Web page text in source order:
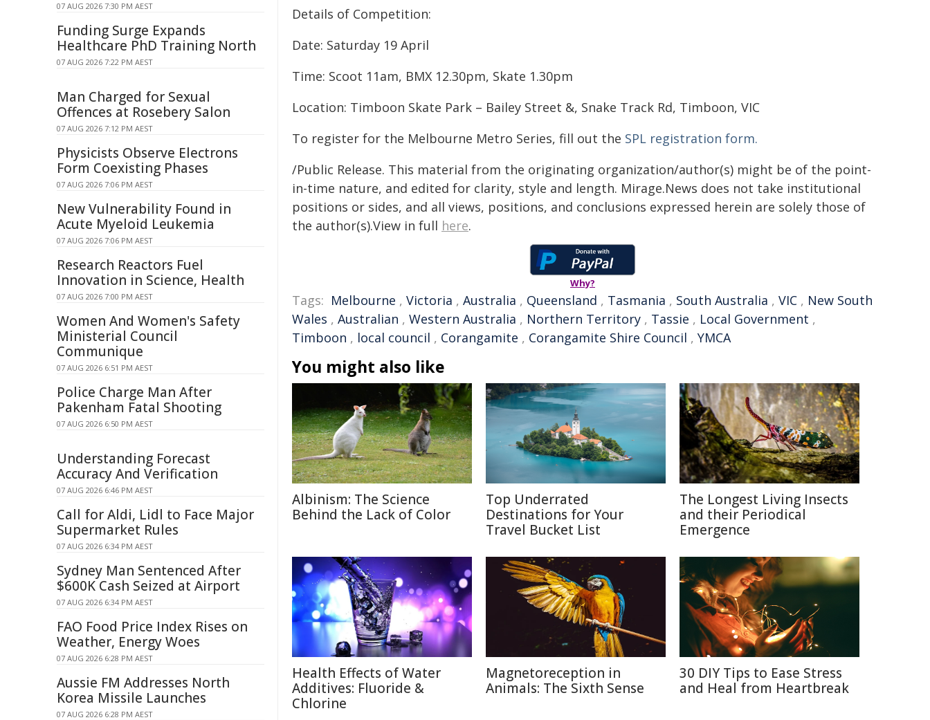
Details of Competition:
Date: Saturday 19 April
Time: Scoot 11am, BMX 12.30pm, Skate 1.30pm
Location: Timboon Skate Park – Bailey Street &, Snake Track Rd, Timboon, VIC
To register for the Melbourne Metro Series, fill out the SPL registration form.
/Public Release. This material from the originating organization/author(s) might be of the point-
in-time nature, and edited for clarity, style and length. Mirage.News does not take institutional
positions or sides, and all views, positions, and conclusions expressed herein are solely those of
the author(s).View in full here.
Why?
Tags: Melbourne , Victoria , Australia , Queensland , Tasmania , South Australia , VIC , New South
Wales , Australian , Western Australia , Northern Territory , Tassie , Local Government ,
Timboon , local council , Corangamite , Corangamite Shire Council , YMCA
You might also like
Albinism: The Science
Behind the Lack of Color
Top Underrated
Destinations for Your
Travel Bucket List
The Longest Living Insects
and their Periodical
Emergence
Health Effects of Water
Additives: Fluoride &
Chlorine
Magnetoreception in
Animals: The Sixth Sense
30 DIY Tips to Ease Stress
and Heal from Heartbreak
07 AUG 2026 7:30 PM AEST
Funding Surge Expands
Healthcare PhD Training North
07 AUG 2026 7:22 PM AEST
Man Charged for Sexual
Offences at Rosebery Salon
07 AUG 2026 7:12 PM AEST
Physicists Observe Electrons
Form Coexisting Phases
07 AUG 2026 7:06 PM AEST
New Vulnerability Found in
Acute Myeloid Leukemia
07 AUG 2026 7:06 PM AEST
Research Reactors Fuel
Innovation in Science, Health
07 AUG 2026 7:00 PM AEST
Women And Women's Safety
Ministerial Council
Communique
07 AUG 2026 6:51 PM AEST
Police Charge Man After
Pakenham Fatal Shooting
07 AUG 2026 6:50 PM AEST
Understanding Forecast
Accuracy And Verification
07 AUG 2026 6:46 PM AEST
Call for Aldi, Lidl to Face Major
Supermarket Rules
07 AUG 2026 6:34 PM AEST
Sydney Man Sentenced After
$600K Cash Seized at Airport
07 AUG 2026 6:34 PM AEST
FAO Food Price Index Rises on
Weather, Energy Woes
07 AUG 2026 6:28 PM AEST
Aussie FM Addresses North
Korea Missile Launches
07 AUG 2026 6:28 PM AEST